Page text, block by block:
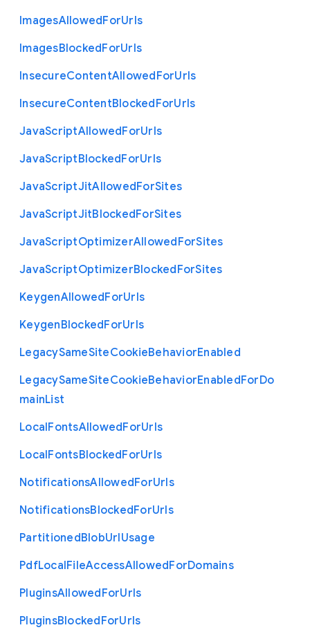
ImagesAllowedForUrls
ImagesBlockedForUrls
InsecureContentAllowedForUrls
InsecureContentBlockedForUrls
JavaScriptAllowedForUrls
JavaScriptBlockedForUrls
JavaScriptJitAllowedForSites
JavaScriptJitBlockedForSites
JavaScriptOptimizerAllowedForSites
JavaScriptOptimizerBlockedForSites
KeygenAllowedForUrls
KeygenBlockedForUrls
LegacySameSiteCookieBehaviorEnabled
LegacySameSiteCookieBehaviorEnabledForDo
mainList
LocalFontsAllowedForUrls
LocalFontsBlockedForUrls
NotificationsAllowedForUrls
NotificationsBlockedForUrls
PartitionedBlobUrlUsage
PdfLocalFileAccessAllowedForDomains
PluginsAllowedForUrls
PluginsBlockedForUrls